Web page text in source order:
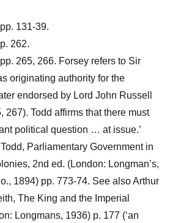
131-39.
262.
265, 266. Forsey refers to Sir
originating authority for the
endorsed by Lord John Russell
267). Todd affirms that there must
political question … at issue.’
Parliamentary Government in
2nd ed. (London: Longman’s,
1894) pp. 773-74. See also Arthur
The King and the Imperial
Longmans, 1936) p. 177 (‘an